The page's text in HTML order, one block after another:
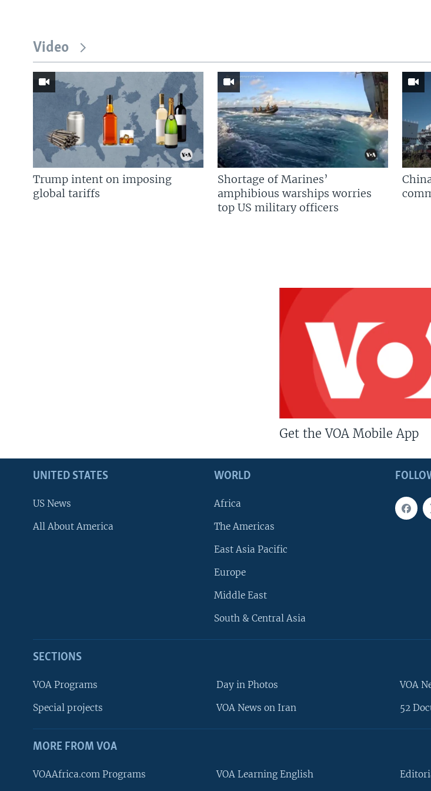
Video
Trump intent on imposing
global tariffs
Shortage of Marines’
amphibious warships worries
top US military officers
Get the VOA Mobile App
UNITED STATES
US News
All About America
WORLD
Africa
The Americas
East Asia Pacific
Europe
Middle East
South & Central Asia
SECTIONS
VOA Programs
Special projects
Day in Photos
VOA News on Iran
VOA
52
MORE FROM VOA
VOAAfrica.com Programs VOA Learning English